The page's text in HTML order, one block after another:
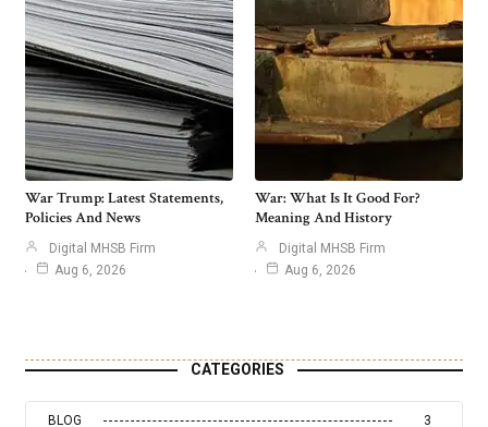
War Trump: Latest Statements,
Policies And News
Digital MHSB Firm
Aug 6, 2026
War: What Is It Good For?
Meaning And History
Digital MHSB Firm
Aug 6, 2026
CATEGORIES
BLOG 3